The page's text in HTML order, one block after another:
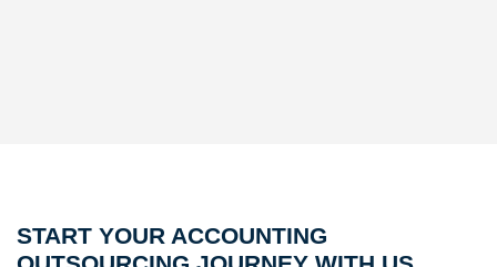
START YOUR ACCOUNTING